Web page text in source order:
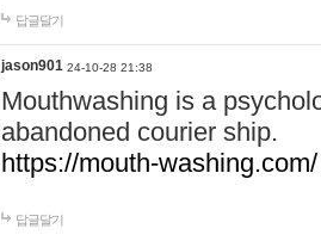
답글달기
jason901 24-10-28 21:38
Mouthwashing is a
abandoned courier ship.
https://mouth-washing.com/
답글달기